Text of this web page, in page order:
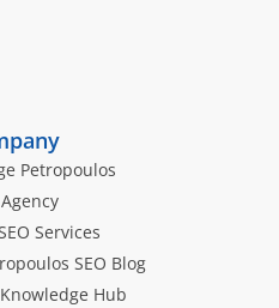
Petropoulos
Services
SEO Blog
Hub